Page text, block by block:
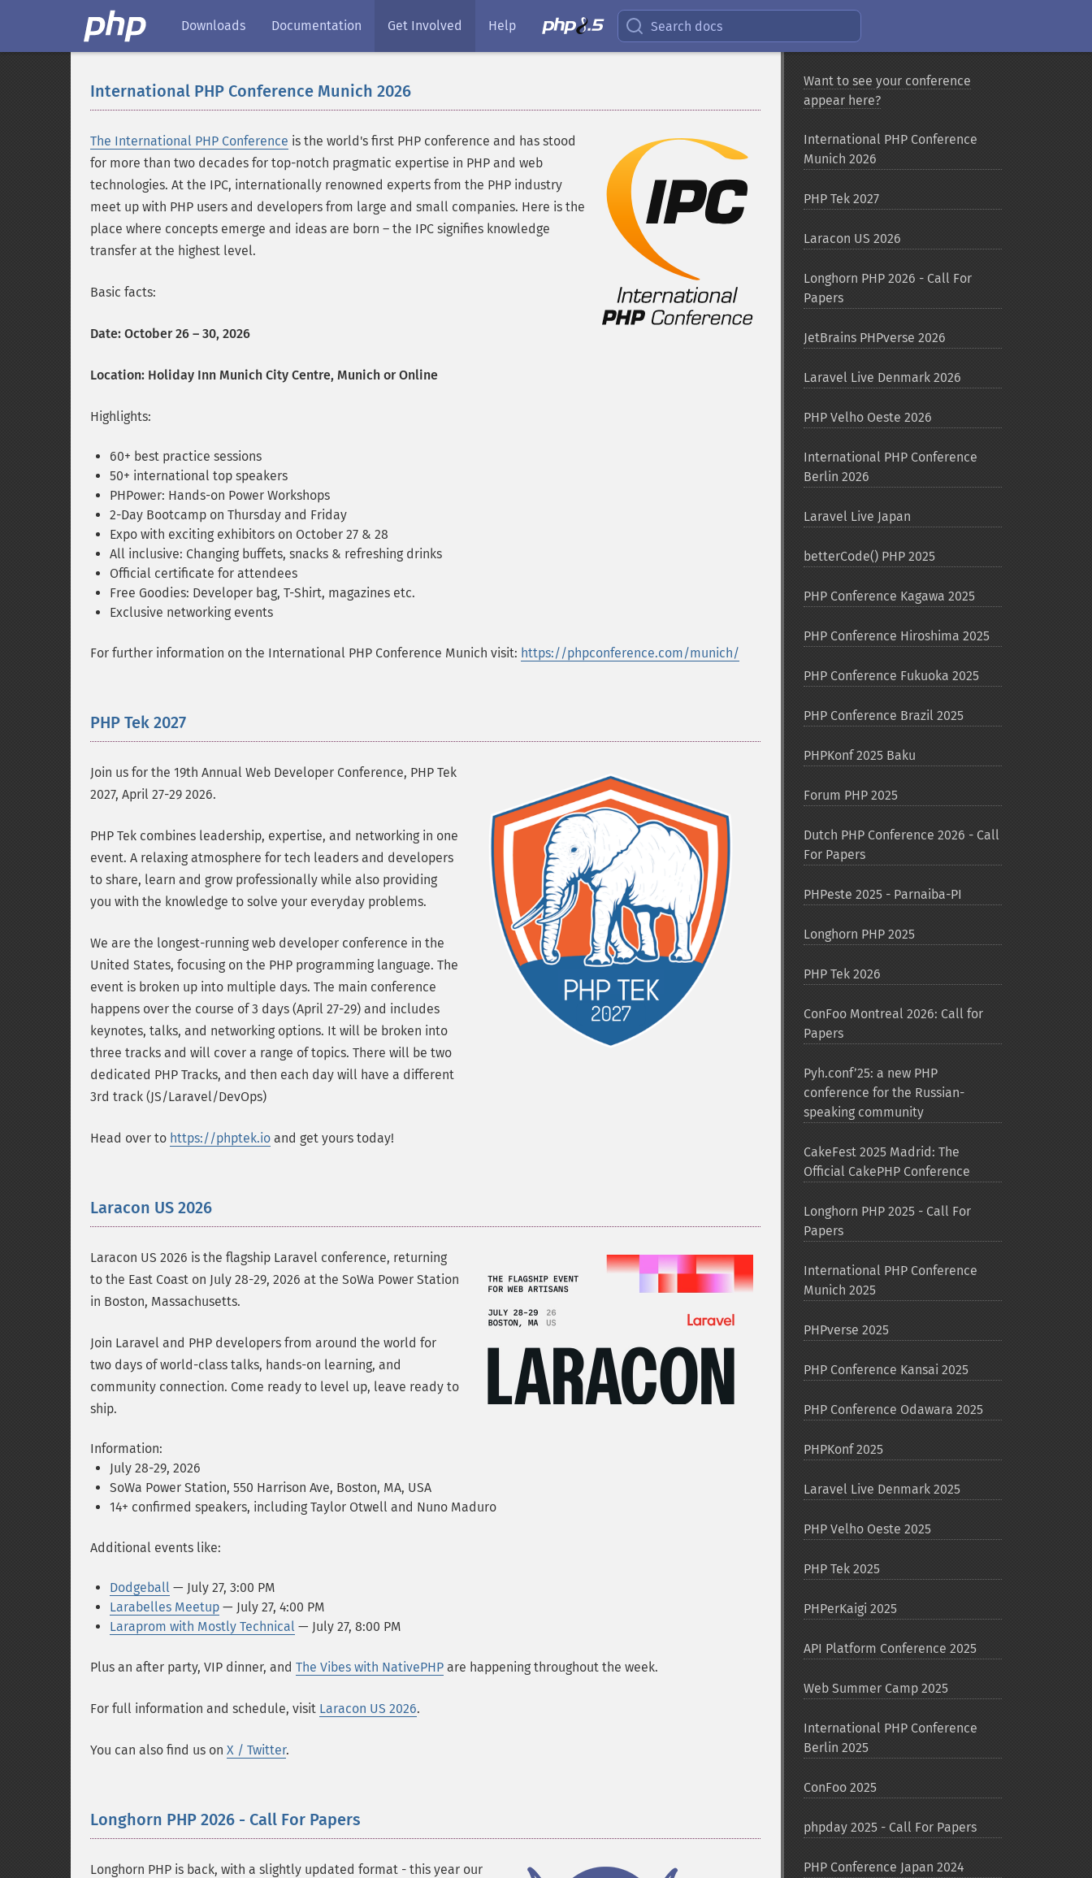
Downloads Documentation Get Involved Help Search docs
International PHP Conference Munich 2026
The International PHP Conference is the world's first PHP conference and has stood
for more than two decades for top-notch pragmatic expertise in PHP and web
technologies. At the IPC, internationally renowned experts from the PHP industry
meet up with PHP users and developers from large and small companies. Here is the
place where concepts emerge and ideas are born – the IPC signifies knowledge
transfer at the highest level.
Basic facts:
Date: October 26 – 30, 2026
Location: Holiday Inn Munich City Centre, Munich or Online
Highlights:
60+ best practice sessions
50+ international top speakers
PHPower: Hands-on Power Workshops
2-Day Bootcamp on Thursday and Friday
Expo with exciting exhibitors on October 27 & 28
All inclusive: Changing buffets, snacks & refreshing drinks
Official certificate for attendees
Free Goodies: Developer bag, T-Shirt, magazines etc.
Exclusive networking events
For further information on the International PHP Conference Munich visit: https://phpconference.com/munich/
PHP Tek 2027
Join us for the 19th Annual Web Developer Conference, PHP Tek
2027, April 27-29 2026.
PHP Tek combines leadership, expertise, and networking in one
event. A relaxing atmosphere for tech leaders and developers
to share, learn and grow professionally while also providing
you with the knowledge to solve your everyday problems.
We are the longest-running web developer conference in the
United States, focusing on the PHP programming language. The
event is broken up into multiple days. The main conference
happens over the course of 3 days (April 27-29) and includes
keynotes, talks, and networking options. It will be broken into
three tracks and will cover a range of topics. There will be two
dedicated PHP Tracks, and then each day will have a different
3rd track (JS/Laravel/DevOps)
Head over to https://phptek.io and get yours today!
Laracon US 2026
Laracon US 2026 is the flagship Laravel conference, returning
to the East Coast on July 28-29, 2026 at the SoWa Power Station
in Boston, Massachusetts.
Join Laravel and PHP developers from around the world for
two days of world-class talks, hands-on learning, and
community connection. Come ready to level up, leave ready to
ship.
Information:
July 28-29, 2026
SoWa Power Station, 550 Harrison Ave, Boston, MA, USA
14+ confirmed speakers, including Taylor Otwell and Nuno Maduro
Additional events like:
Dodgeball — July 27, 3:00 PM
Larabelles Meetup — July 27, 4:00 PM
Laraprom with Mostly Technical — July 27, 8:00 PM
Plus an after party, VIP dinner, and The Vibes with NativePHP are happening throughout the week.
For full information and schedule, visit Laracon US 2026.
You can also find us on X / Twitter.
Longhorn PHP 2026 - Call For Papers
Longhorn PHP is back, with a slightly updated format - this year our
Want to see your conference
appear here?
International PHP Conference
Munich 2026
PHP Tek 2027
Laracon US 2026
Longhorn PHP 2026 - Call For
Papers
JetBrains PHPverse 2026
Laravel Live Denmark 2026
PHP Velho Oeste 2026
International PHP Conference
Berlin 2026
Laravel Live Japan
betterCode() PHP 2025
PHP Conference Kagawa 2025
PHP Conference Hiroshima 2025
PHP Conference Fukuoka 2025
PHP Conference Brazil 2025
PHPKonf 2025 Baku
Forum PHP 2025
Dutch PHP Conference 2026 - Call
For Papers
PHPeste 2025 - Parnaiba-PI
Longhorn PHP 2025
PHP Tek 2026
ConFoo Montreal 2026: Call for
Papers
Pyh.conf’25: a new PHP
conference for the Russian-
speaking community
CakeFest 2025 Madrid: The
Official CakePHP Conference
Longhorn PHP 2025 - Call For
Papers
International PHP Conference
Munich 2025
PHPverse 2025
PHP Conference Kansai 2025
PHP Conference Odawara 2025
PHPKonf 2025
Laravel Live Denmark 2025
PHP Velho Oeste 2025
PHP Tek 2025
PHPerKaigi 2025
API Platform Conference 2025
Web Summer Camp 2025
International PHP Conference
Berlin 2025
ConFoo 2025
phpday 2025 - Call For Papers
PHP Conference Japan 2024